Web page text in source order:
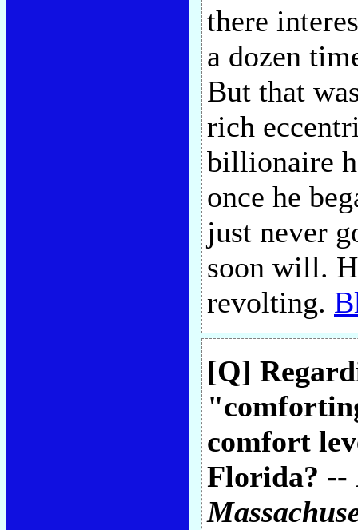
there
a dozen
But that
rich
billionaire
once he
just never
soon will.
revolting.
[Q]
comfort
Florida? --